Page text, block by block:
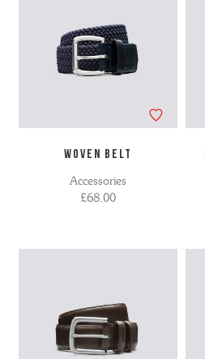
WOVEN BELT
Accessories
£68.00